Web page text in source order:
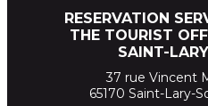
RESERVATION
THE TOURIST
SAINT-LARY
37 rue Vincent
65170 Saint-Lary-